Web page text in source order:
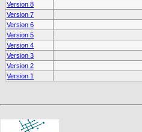
Version 8
Version 7
Version 6
Version 5
Version 4
Version 3
Version 2
Version 1